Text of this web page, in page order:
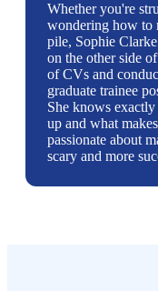
Whether you're
wondering how to
pile, Sophie
on the other side
of CVs and
graduate trainee
She knows
up and what
passionate about
scary and more